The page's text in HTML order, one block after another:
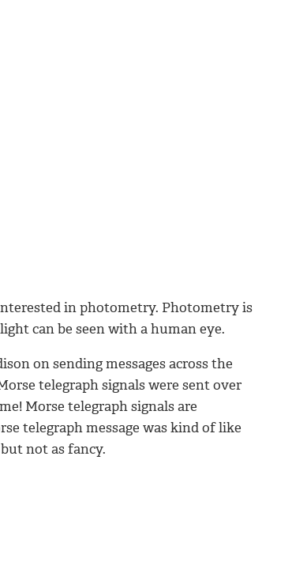
in photometry. Photometry is
can be seen with a human eye.
on sending messages across the
telegraph signals were sent over
Morse telegraph signals are
telegraph message was kind of like
not as fancy.